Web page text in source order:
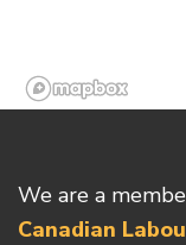
We are a
Canadian